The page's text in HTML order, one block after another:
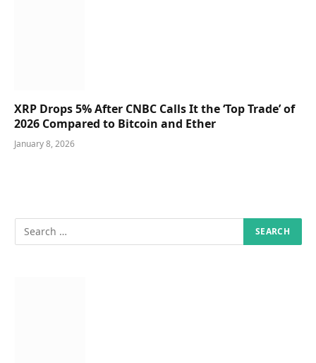
XRP Drops 5% After CNBC Calls It the ‘Top Trade’ of
2026 Compared to Bitcoin and Ether
January 8, 2026